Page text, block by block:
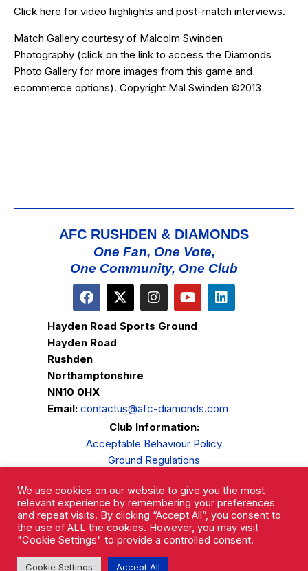
Click here for video highlights and post-match interviews.
Match Gallery courtesy of Malcolm Swinden
Photography (click on the link to access the Diamonds
Photo Gallery for more images from this game and
ecommerce options). Copyright Mal Swinden ©2013
AFC RUSHDEN & DIAMONDS
One Fan, One Vote,
One Community, One Club
Hayden Road Sports Ground
Hayden Road
Rushden
Northamptonshire
NN10 0HX
Email: contactus@afc-diamonds.com
Club Information:
Acceptable Behaviour Policy
Ground Regulations
Privacy Policy
Complaints Procedure
We use cookies on our website to give you the most
relevant experience by remembering your preferences
and repeat visits. By clicking “Accept All”, you consent to
the use of ALL the cookies. However, you may visit
"Cookie Settings" to provide a controlled consent.
Cookie Settings Accept All